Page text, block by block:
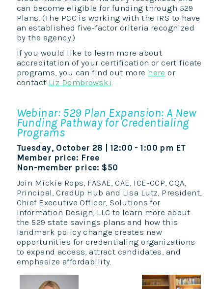
can become eligible for funding through 529
Plans. (The PCC is working with the IRS to have
an established five-factor criteria recognized
by the agency.)
If you would like to learn more about
accreditation of your certification or certificate
programs, you can find out more here or
contact Liz Dombrowski.
Webinar: 529 Plan Expansion: A New
Funding Pathway for Credentialing
Programs
Tuesday, October 28 | 12:00 - 1:00 pm ET
Member price: Free
Non-member price: $50
Join Mickie Rops, FASAE, CAE, ICE-CCP, CQA,
Principal, CredUp Hub and Lisa Lutz, President,
Chief Executive Officer, Solutions for
Information Design, LLC to learn more about
the 529 state savings plans and how this
landmark policy change creates new
opportunities for credentialing organizations
to expand access, attract candidates, and
emphasize affordability.